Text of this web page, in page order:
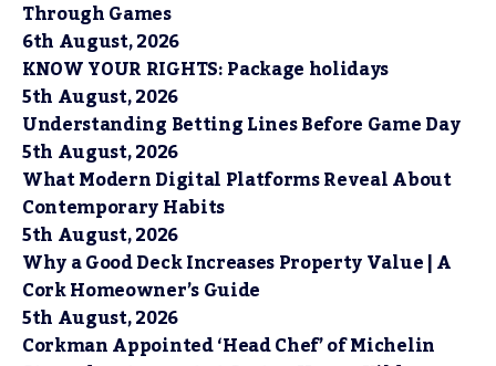
Through Games
6th August, 2026
KNOW YOUR RIGHTS: Package holidays
5th August, 2026
Understanding Betting Lines Before Game Day
5th August, 2026
What Modern Digital Platforms Reveal About
Contemporary Habits
5th August, 2026
Why a Good Deck Increases Property Value | A
Cork Homeowner’s Guide
5th August, 2026
Corkman Appointed ‘Head Chef’ of Michelin